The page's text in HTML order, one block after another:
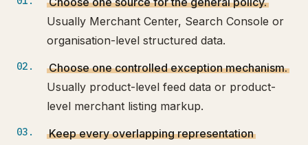
Usually Merchant Center, Search Console or
organisation-level structured data.
Choose one controlled exception mechanism.
Usually product-level feed data or product-
level merchant listing markup.
Keep every overlapping representation